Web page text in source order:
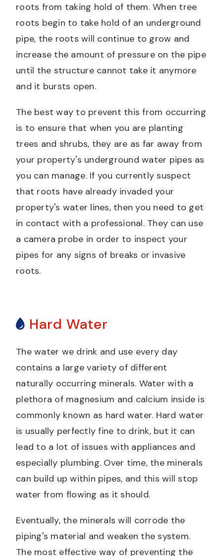
roots from taking hold of them. When tree
roots begin to take hold of an underground
pipe, the roots will continue to grow and
increase the amount of pressure on the pipe
until the structure cannot take it anymore
and it bursts open.
The best way to prevent this from occurring
is to ensure that when you are planting
trees and shrubs, they are as far away from
your property's underground water pipes as
you can manage. If you currently suspect
that roots have already invaded your
property's water lines, then you need to get
in contact with a professional. They can use
a camera probe in order to inspect your
pipes for any signs of breaks or invasive
roots.
Hard Water
The water we drink and use every day
contains a large variety of different
naturally occurring minerals. Water with a
plethora of magnesium and calcium inside is
commonly known as hard water. Hard water
is usually perfectly fine to drink, but it can
lead to a lot of issues with appliances and
especially plumbing. Over time, the minerals
can build up within pipes, and this will stop
water from flowing as it should.
Eventually, the minerals will corrode the
piping's material and weaken the system.
The most effective way of preventing the